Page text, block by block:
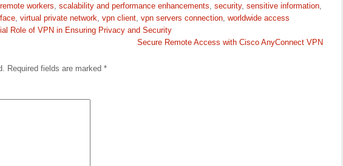
remote workers, scalability and performance enhancements, security, sensitive information,
, virtual private network, vpn client, vpn servers connection, worldwide access
Role of VPN in Ensuring Privacy and Security
Secure Remote Access with Cisco AnyConnect VPN
Required fields are marked *